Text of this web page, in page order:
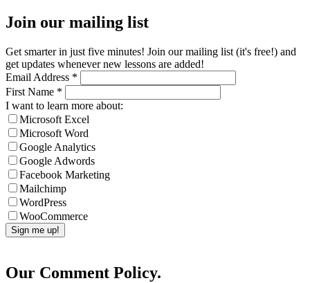
Join our mailing list
Get smarter in just five minutes! Join our mailing list (it's free!) and
get updates whenever new lessons are added!
Email Address *
First Name *
I want to learn more about:
Microsoft Excel
Microsoft Word
Google Analytics
Google Adwords
Facebook Marketing
Mailchimp
WordPress
WooCommerce
Our Comment Policy.